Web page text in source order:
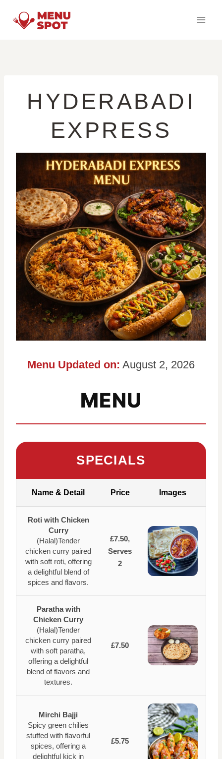
HYDERABADI
EXPRESS
Menu Updated on: August 2, 2026
MENU
SPECIALS
Name & Detail Price Images
Roti with Chicken
Curry
(Halal)Tender
chicken curry paired
with soft roti, offering
a delightful blend of
spices and flavors.
£7.50,
Serves
2
Paratha with
Chicken Curry
(Halal)Tender
chicken curry paired
with soft paratha,
offering a delightful
blend of flavors and
textures.
£7.50
Mirchi Bajji
Spicy green chilies
stuffed with flavorful
spices, offering a
delightful kick in
£5.75